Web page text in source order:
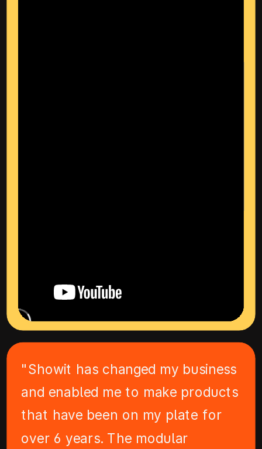
"Showit has changed my business
and enabled me to make products
that have been on my plate for
over 6 years. The modular